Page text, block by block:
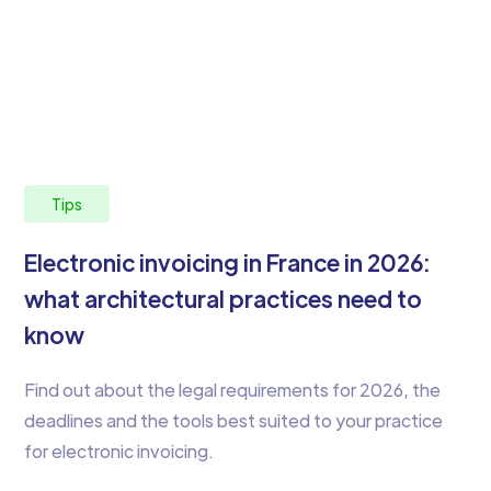
Tips
Electronic invoicing in France in 2026:
what architectural practices need to
know
Find out about the legal requirements for 2026, the
deadlines and the tools best suited to your practice
for electronic invoicing.